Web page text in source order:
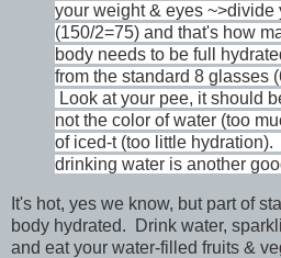
your weight & eyes ~>divide
(150/2=75) and that's how
body needs to be full
from the standard 8 glasses
Look at your pee, it should
not the color of water (too
of iced-t (too little
drinking water is another
It's hot, yes we know, but part of
body hydrated. Drink water,
and eat your water-filled fruits &